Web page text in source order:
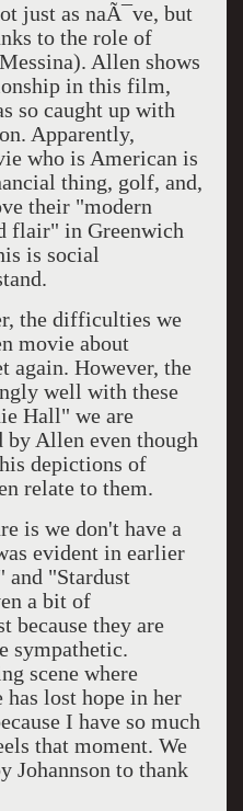
just as naÃ¯ve, but
to the role of
Allen shows
in this film,
so caught up with
Apparently,
who is American is
thing, golf, and,
their "modern
flair" in Greenwich
is social
the difficulties we
movie about
again. However, the
well with these
Hall" we are
by Allen even though
depictions of
relate to them.
is we don't have a
evident in earlier
and "Stardust
a bit of
because they are
sympathetic.
scene where
lost hope in her
I have so much
that moment. We
Johannson to thank